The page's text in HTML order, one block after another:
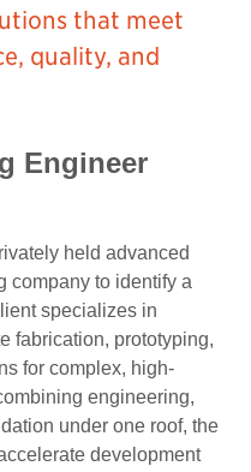
that meet
quality, and
Engineer
held advanced
company to identify a
specializes in
fabrication, prototyping,
for complex, high-
engineering,
under one roof, the
development